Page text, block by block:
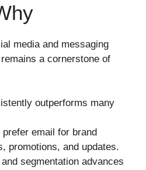
media and messaging
a cornerstone of
outperforms many
email for brand
promotions, and updates.
segmentation advances